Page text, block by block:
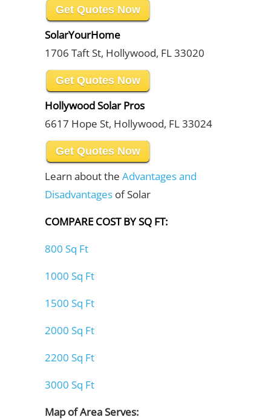
Get Quotes Now
SolarYourHome
1706 Taft St, Hollywood, FL 33020
Get Quotes Now
Hollywood Solar Pros
6617 Hope St, Hollywood, FL 33024
Get Quotes Now
Learn about the Advantages and
Disadvantages of Solar
COMPARE COST BY SQ FT:
800 Sq Ft
1000 Sq Ft
1500 Sq Ft
2000 Sq Ft
2200 Sq Ft
3000 Sq Ft
Map of Area Serves: